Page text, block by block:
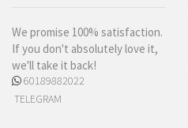
We promise 100% satisfaction.
If you don't absolutely love it,
we'll take it back!
60189882022
TELEGRAM